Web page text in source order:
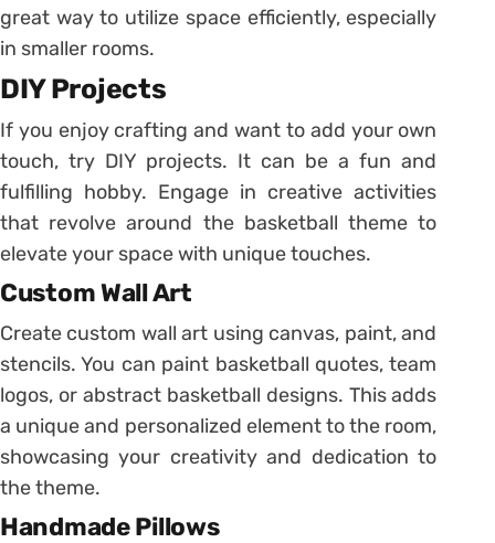
great way to utilize space efficiently, especially
in smaller rooms.
DIY Projects
If you enjoy crafting and want to add your own
touch, try DIY projects. It can be a fun and
fulfilling hobby. Engage in creative activities
that revolve around the basketball theme to
elevate your space with unique touches.
Custom Wall Art
Create custom wall art using canvas, paint, and
stencils. You can paint basketball quotes, team
logos, or abstract basketball designs. This adds
a unique and personalized element to the room,
showcasing your creativity and dedication to
the theme.
Handmade Pillows